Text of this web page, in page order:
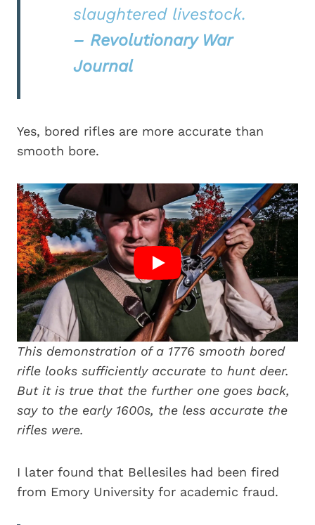
slaughtered livestock.
– Revolutionary War
Journal
Yes, bored rifles are more accurate than
smooth bore.
This demonstration of a 1776 smooth bored
rifle looks sufficiently accurate to hunt deer.
But it is true that the further one goes back,
say to the early 1600s, the less accurate the
rifles were.
I later found that Bellesiles had been fired
from Emory University for academic fraud.